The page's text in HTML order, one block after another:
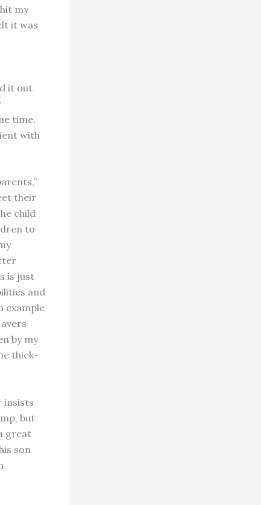
my
it was
it out
time,
with
their
child
to
is just
and
example
by my
thick-
insists
but
great
son